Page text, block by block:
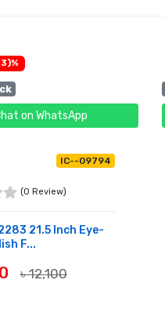
on WhatsApp
IC--09794
(0 Review)
21.5 Inch Eye-
F...
৳ 12,100